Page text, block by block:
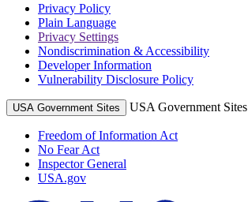
Privacy Policy
Plain Language
Privacy Settings
Nondiscrimination & Accessibility
Developer Information
Vulnerability Disclosure Policy
USA Government Sites USA Government Sites
Freedom of Information Act
No Fear Act
Inspector General
USA.gov